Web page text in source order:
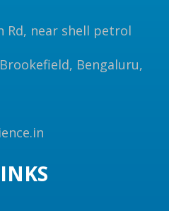
Rd, near shell petrol
Bengaluru,